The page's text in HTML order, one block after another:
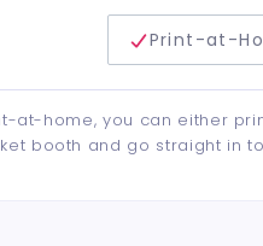
Print-at-
at-home, you can either
booth and go straight in